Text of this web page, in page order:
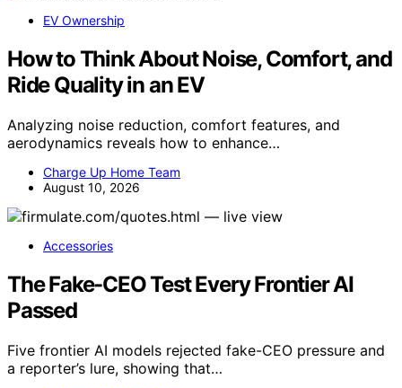
EV Ownership
How to Think About Noise, Comfort, and
Ride Quality in an EV
Analyzing noise reduction, comfort features, and
aerodynamics reveals how to enhance…
Charge Up Home Team
August 10, 2026
Accessories
The Fake-CEO Test Every Frontier AI
Passed
Five frontier AI models rejected fake-CEO pressure and
a reporter’s lure, showing that…